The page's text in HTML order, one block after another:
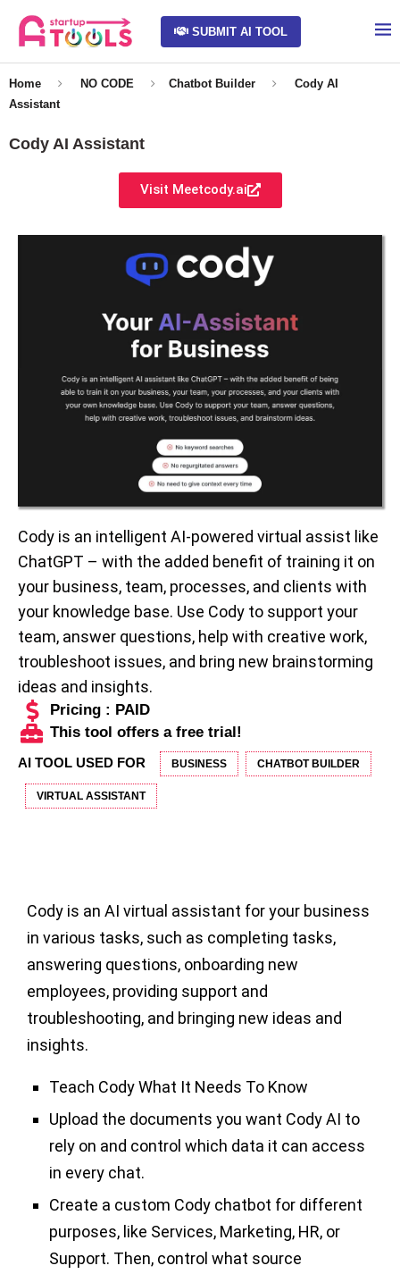
SUBMIT AI TOOL
Home NO CODE Chatbot Builder
Cody AI
Assistant
Cody AI Assistant
Visit Meetcody.ai
Cody is an intelligent AI-powered virtual assist like
ChatGPT – with the added benefit of training it on
your business, team, processes, and clients with
your knowledge base. Use Cody to support your
team, answer questions, help with creative work,
troubleshoot issues, and bring new brainstorming
ideas and insights.
Pricing : PAID
This tool offers a free trial!
AI TOOL USED FOR BUSINESS CHATBOT BUILDER
VIRTUAL ASSISTANT
Cody is an AI virtual assistant for your business
in various tasks, such as completing tasks,
answering questions, onboarding new
employees, providing support and
troubleshooting, and bringing new ideas and
insights.
Teach Cody What It Needs To Know
Upload the documents you want Cody AI to
rely on and control which data it can access
in every chat.
Create a custom Cody chatbot for different
purposes, like Services, Marketing, HR, or
Support. Then, control what source